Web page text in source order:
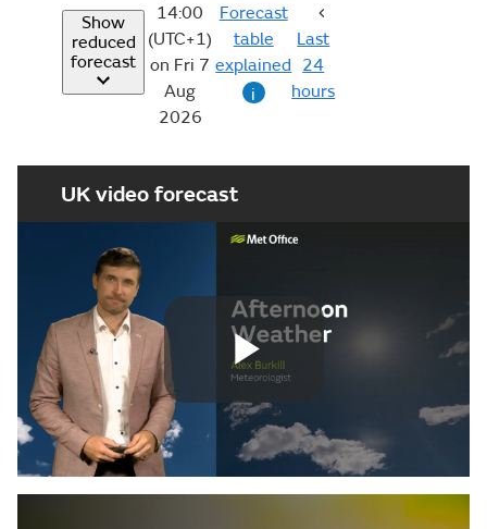
Show
reduced
forecast
14:00
(UTC+1)
on Fri 7
Aug
2026
Forecast
table
explained
i
Last
24
hours
UK video forecast
Play
Video